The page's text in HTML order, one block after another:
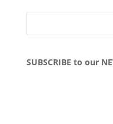
SUBSCRIBE to our